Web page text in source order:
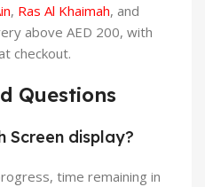
, Ras Al Khaimah, and
above AED 200, with
checkout.
Questions
Screen display?
time remaining in